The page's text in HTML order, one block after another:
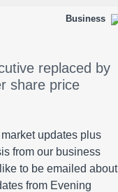
Business
replaced by
share price
updates plus
from our business
to be emailed about
from Evening